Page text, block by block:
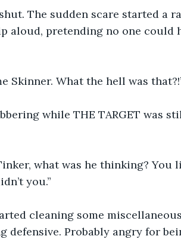
The sudden scare started a
aloud, pretending no one could
Skinner. What the hell was
while THE TARGET was
what was he thinking? You
you.”
cleaning some
defensive. Probably angry for